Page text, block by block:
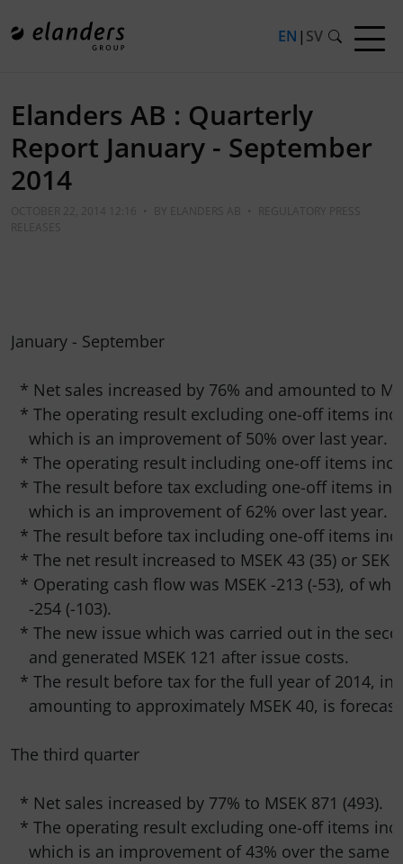
EN | SV
Elanders AB : Quarterly
Report January - September
2014
OCTOBER 22, 2014 12:16 • BY ELANDERS AB •
January - September
* Net sales increased by 76% and amounted to
* The operating result excluding one-off items
    which is an improvement of 50% over last year.
* The operating result including one-off items
* The result before tax excluding one-off items
    which is an improvement of 62% over last year.
* The result before tax including one-off items
* The net result increased to MSEK 43 (35) or SEK
* Operating cash flow was MSEK -213 (-53), of
    -254 (-103).
* The new issue which was carried out in the
    and generated MSEK 121 after issue costs.
* The result before tax for the full year of 2014,
amounting to approximately MSEK 40, is
The third quarter
  * Net sales increased by 77% to MSEK 871 (493).
* The operating result excluding one-off items
which is an improvement of 43% over the same